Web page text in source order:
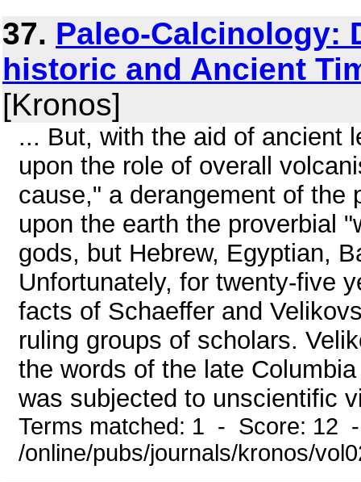
37. Paleo-Calcinology:
historic and Ancient
[Kronos]
... But, with the aid of ancient
upon the role of overall
cause," a derangement of the
upon the earth the proverbial
gods, but Hebrew, Egyptian,
Unfortunately, for twenty-five
facts of Schaeffer and
ruling groups of scholars.
the words of the late
was subjected to unscientific
Terms matched: 1 - Score: 12
/online/pubs/journals/kronos/